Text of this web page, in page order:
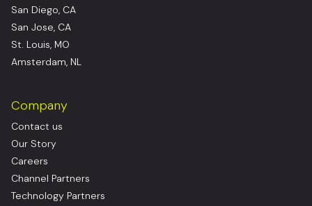
San Diego, CA
San Jose, CA
St. Louis, MO
Amsterdam, NL
Company
Contact us
Our Story
Careers
Channel Partners
Technology Partners